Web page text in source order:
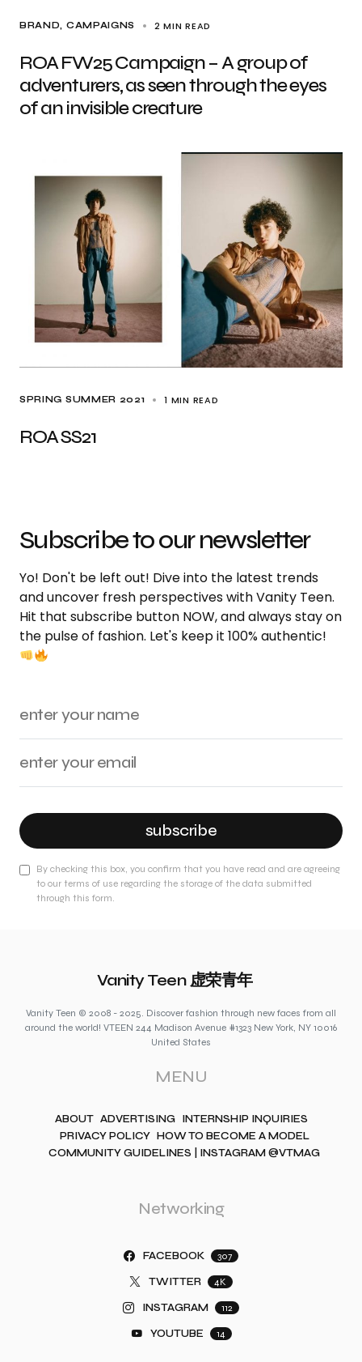
BRAND CAMPAIGNS 2 MIN READ
ROA FW25 Campaign – A group of
adventurers, as seen through the eyes
of an invisible creature
SPRING SUMMER 2021 1 MIN READ
ROA SS21
Subscribe to our newsletter
Yo! Don't be left out! Dive into the latest trends
and uncover fresh perspectives with Vanity Teen.
Hit that subscribe button NOW, and always stay on
the pulse of fashion. Let's keep it 100% authentic!
subscribe
By checking this box, you confirm that you have read and are agreeing
to our terms of use regarding the storage of the data submitted
through this form.
Vanity Teen 虚荣青年
Vanity Teen © 2008 - 2025. Discover fashion through new faces from all
around the world! VTEEN 244 Madison Avenue #1323 New York, NY 10016
United States
MENU
ABOUT ADVERTISING INTERNSHIP INQUIRIES
PRIVACY POLICY HOW TO BECOME A MODEL
COMMUNITY GUIDELINES | INSTAGRAM @VTMAG
Networking
FACEBOOK 307
TWITTER 4K
INSTAGRAM 112
YOUTUBE 14